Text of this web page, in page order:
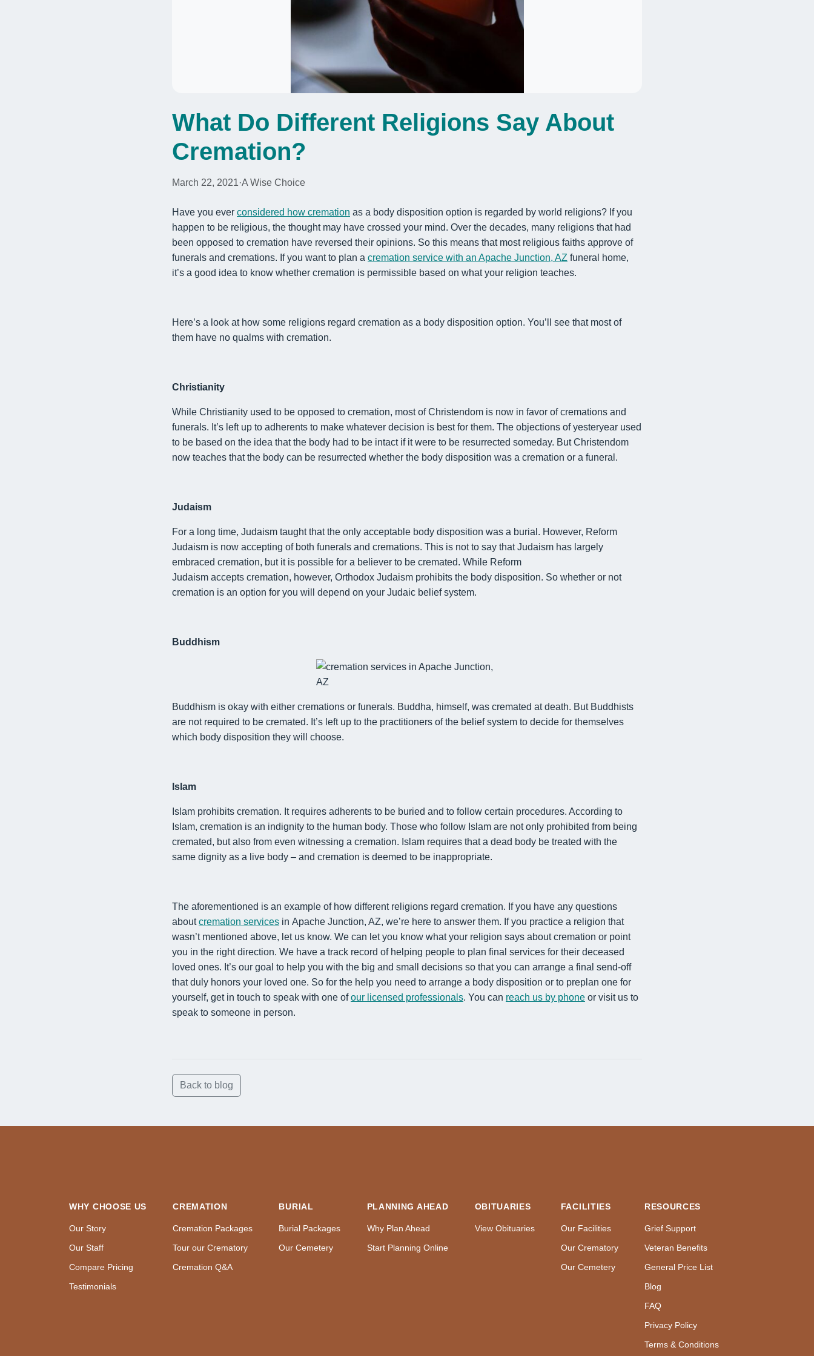
What Do Different Religions Say About
Cremation?
March 22, 2021·A Wise Choice
Have you ever considered how cremation as a body disposition option is regarded by world religions? If you
happen to be religious, the thought may have crossed your mind. Over the decades, many religions that had
been opposed to cremation have reversed their opinions. So this means that most religious faiths approve of
funerals and cremations. If you want to plan a cremation service with an Apache Junction, AZ funeral home,
it’s a good idea to know whether cremation is permissible based on what your religion teaches.
Here’s a look at how some religions regard cremation as a body disposition option. You’ll see that most of
them have no qualms with cremation.
Christianity
While Christianity used to be opposed to cremation, most of Christendom is now in favor ofcremations and
funerals. It’s left up to adherents to make whatever decision is best for them. The objections of yesteryear used
to be based on the idea that the body had to be intact if it were to be resurrected someday. But Christendom
now teaches that the body can be resurrected whether the body disposition was a cremation or a funeral.
Judaism
For a long time, Judaism taught that the only acceptable body disposition was a burial. However, Reform
Judaism is now accepting of both funerals and cremations. This is not to say that Judaism has largely
embraced cremation, but it is possible for a believer to be cremated. While Reform
Judaism accepts cremation, however, Orthodox Judaism prohibits the body disposition. So whether or not
cremation is an option for you will depend on your Judaic belief system.
Buddhism
Buddhism is okay with either cremations or funerals. Buddha, himself, was cremated at death. But Buddhists
are not required to be cremated. It’s left up to the practitioners of the belief system to decide for themselves
which body disposition they will choose.
Islam
Islam prohibits cremation. It requires adherents to be buried and to follow certain procedures. According to
Islam, cremation is an indignity to the human body. Those who follow Islam are not only prohibited from being
cremated, but also from even witnessing a cremation. Islam requires that a dead body be treated with the
same dignity as a live body – and cremation is deemed to be inappropriate.
The aforementioned is an example of how different religions regard cremation. If you have any questions
about cremation services in Apache Junction, AZ, we’re here to answer them. If you practice a religion that
wasn’t mentioned above, let us know. We can let you know what your religion says about cremation or point
you in the right direction. We have a track record of helping people to plan final services for their deceased
loved ones. It’s our goal to help you with the big and small decisions so that you can arrange a final send-off
that duly honors your loved one. So for the help you need to arrange a body disposition or to preplan one for
yourself, get in touch to speak with one ofour licensed professionals. You can reach us by phone or visit us to
speak to someone in person.
Back to blog
WHY CHOOSE US
Our Story
Our Staff
Compare Pricing
Testimonials
CREMATION
Cremation Packages
Tour our Crematory
Cremation Q&A
BURIAL
Burial Packages
Our Cemetery
PLANNING AHEAD
Why Plan Ahead
Start Planning Online
OBITUARIES
View Obituaries
FACILITIES
Our Facilities
Our Crematory
Our Cemetery
RESOURCES
Grief Support
Veteran Benefits
General Price List
Blog
FAQ
Privacy Policy
Terms & Conditions